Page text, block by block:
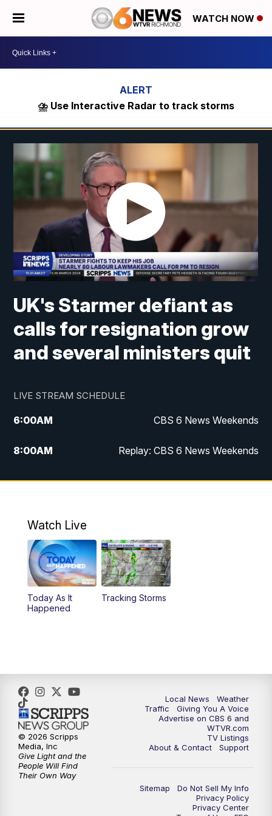
WATCH NOW
⛈️ Use Interactive Radar to track storms
UK's Starmer defiant as
calls for resignation grow
and several ministers quit
LIVE STREAM SCHEDULE
6:00AM CBS 6 News Weekends
8:00AM Replay: CBS 6 News Weekends
10:00AM Battle of the Brains
6:00PM CBS 6 News at 6 p.m.
6:30PM Replay: CBS 6 News at 6 p.m.
11:00PM CBS 6 News at 11 p.m.
Watch Live
Today As It
Happened
Tracking Storms
Local News
Weather
Traffic
Giving You A Voice
Advertise on CBS 6 and
WTVR.com
TV Listings
About & Contact
Support
Sitemap
Do Not Sell My Info
Privacy Policy
Privacy Center
© 2026 Scripps
Media, Inc
Give Light and the
People Will Find
Their Own Way